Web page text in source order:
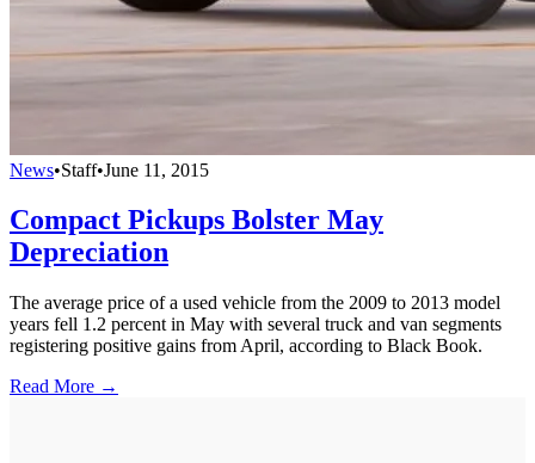
News•Staff•June 11, 2015
Compact Pickups Bolster May
Depreciation
The average price of a used vehicle from the 2009 to 2013 model
years fell 1.2 percent in May with several truck and van segments
registering positive gains from April, according to Black Book.
Read More →